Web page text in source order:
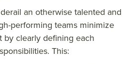
an otherwise talented and
performing teams minimize
by clearly defining each
This: